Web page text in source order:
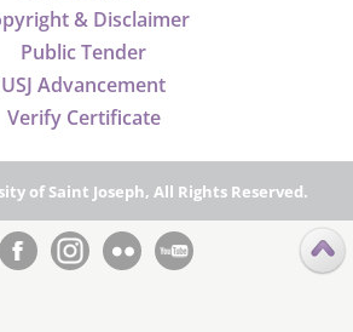
& Disclaimer
Public Tender
USJ Advancement
Verify Certificate
of Saint Joseph, All Rights Reserved.